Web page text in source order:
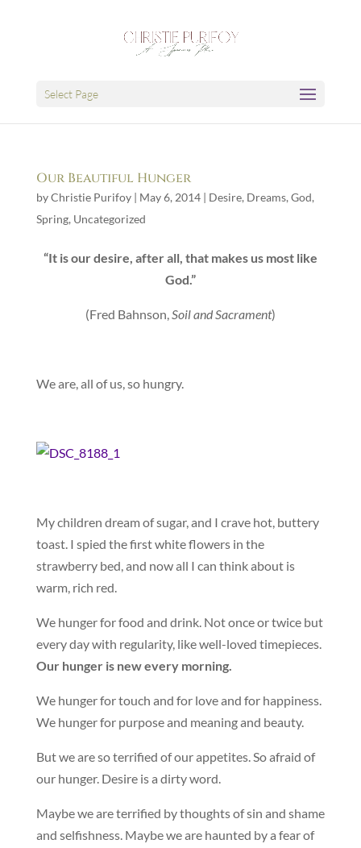
Select Page
Our Beautiful Hunger
byChristie Purifoy| May 6, 2014| Desire, Dreams, God,
Spring, Uncategorized
“It is our desire, after all, that makes us most like
God.”
(Fred Bahnson,Soil and Sacrament)
We are, all of us, so hungry.
My children dream of sugar, and I crave hot, buttery
toast. I spied the first white flowers in the
strawberry bed, and now all I can think about is
warm, rich red.
We hunger for food and drink. Not once or twice but
every day with regularity, like well-loved timepieces.
Our hunger is new every morning.
We hunger for touch and for love and for happiness.
We hunger for purpose and meaning and beauty.
But we are so terrified of our appetites. So afraid of
our hunger. Desire is a dirty word.
Maybe we are terrified by thoughts of sin and shame
and selfishness. Maybe we are haunted by a fear of